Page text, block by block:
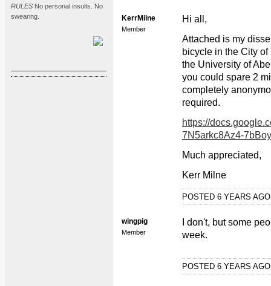
RULES No personal insults. No
swearing.
KerrMilne
Member
Hi all,
Attached is my
bicycle in the City
the University of
you could spare 2
completely
required.
https://
7N5arkc8Az4-
Much appreciated,
Kerr Milne
POSTED 6 YEARS
wingpig
Member
I don't, but some
week.
POSTED 6 YEARS